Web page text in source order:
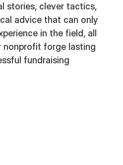
stories, clever tactics,
advice that can only
in the field, all
nonprofit forge lasting
fundraising